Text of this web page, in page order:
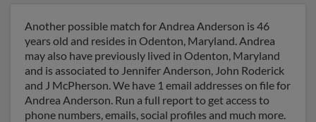
Another possible match for Andrea Anderson is 46
years old and resides in Odenton, Maryland. Andrea
may also have previously lived in Odenton, Maryland
and is associated to Jennifer Anderson, John Roderick
and J McPherson. We have 1 email addresses on file for
Andrea Anderson. Run a full report to get access to
phone numbers, emails, social profiles and much more.